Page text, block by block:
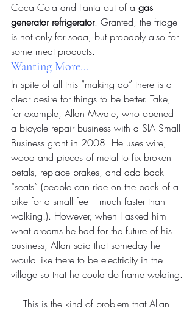
Coca Cola and Fanta out of a gas
generator refrigerator. Granted, the fridge
is not only for soda, but probably also for
some meat products.
Wanting More…
In spite of all this “making do” there is a
clear desire for things to be better. Take,
for example, Allan Mwale, who opened
a bicycle repair business with a SIA Small
Business grant in 2008. He uses wire,
wood and pieces of metal to fix broken
petals, replace brakes, and add back
“seats” (people can ride on the back of a
bike for a small fee – much faster than
walking!). However, when I asked him
what dreams he had for the future of his
business, Allan said that someday he
would like there to be electricity in the
village so that he could do frame welding.
This is the kind of problem that Allan